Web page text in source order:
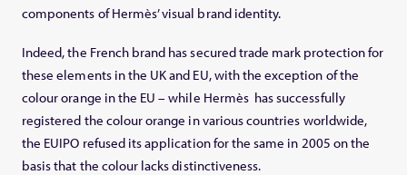
components of Hermès’ visual brand identity.
Indeed, the French brand has secured trade mark protection for
these elements in the UK and EU, with the exception of the
colour orange in the EU – while Hermès has successfully
registered the colour orange in various countries worldwide,
the EUIPO refused its application for the same in 2005 on the
basis that the colour lacks distinctiveness.